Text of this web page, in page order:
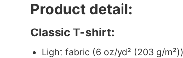
Product detail:
Classic T-shirt:
Light fabric (6 oz/yd² (203 g/m²))